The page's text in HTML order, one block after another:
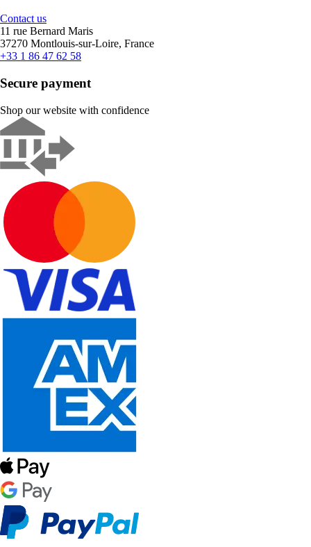
Contact us
11 rue Bernard Maris
37270 Montlouis-sur-Loire, France
+33 1 86 47 62 58
Secure payment
Shop our website with confidence